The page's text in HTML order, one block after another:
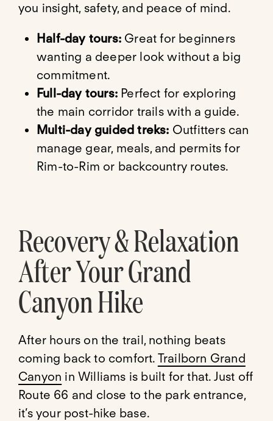
you insight, safety, and peace of mind.
Half-day tours: Great for beginners
wanting a deeper look without a big
commitment.
Full-day tours: Perfect for exploring
the main corridor trails with a guide.
Multi-day guided treks: Outfitters can
manage gear, meals, and permits for
Rim-to-Rim or backcountry routes.
Recovery & Relaxation
After Your Grand
Canyon Hike
After hours on the trail, nothing beats
coming back to comfort. Trailborn Grand
Canyon in Williams is built for that. Just off
Route 66 and close to the park entrance,
it’s your post-hike base.